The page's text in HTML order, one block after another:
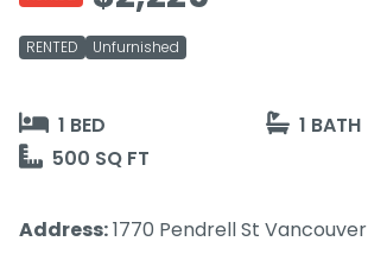
RENTED Unfurnished
1 BED
1 BATH
500 SQ FT
Address:1770 Pendrell St Vancouver